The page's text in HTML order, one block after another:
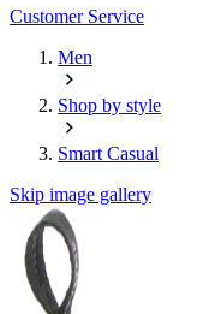
Customer Service
Men
Shop by style
Smart Casual
Skip image gallery